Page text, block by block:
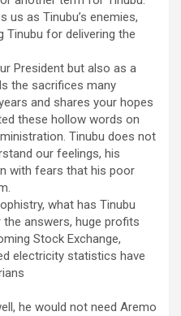
us as Tinubu’s enemies,
Tinubu for delivering the
President but also as a
the sacrifices many
and shares your hopes
these hollow words on
Tinubu does not
our feelings, his
with fears that his poor
what has Tinubu
answers, huge profits
Stock Exchange,
electricity statistics have
he would not need Aremo